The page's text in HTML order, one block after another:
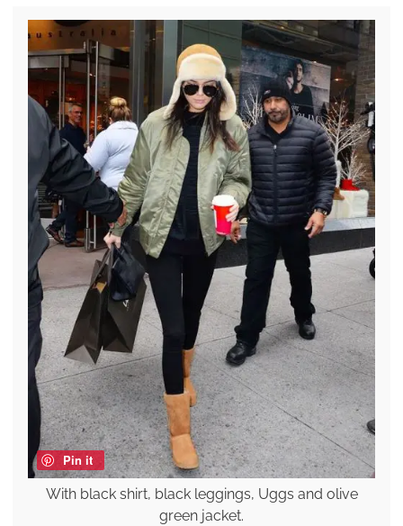
Pin it
With black shirt, black leggings, Uggs and olive
green jacket.